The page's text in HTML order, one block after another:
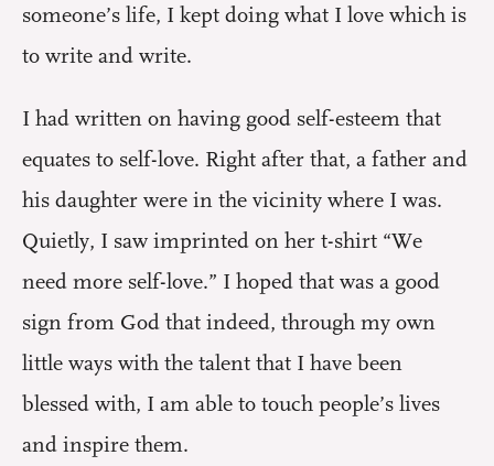
someone’s life, I kept doing what I love which is
to write and write.
I had written on having good self-esteem that
equates to self-love. Right after that, a father and
his daughter were in the vicinity where I was.
Quietly, I saw imprinted on her t-shirt “We
need more self-love.” I hoped that was a good
sign from God that indeed, through my own
little ways with the talent that I have been
blessed with, I am able to touch people’s lives
and inspire them.